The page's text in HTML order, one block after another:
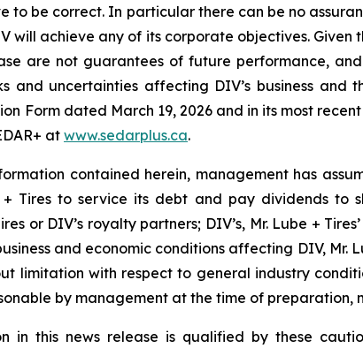
to be correct. In particular there can be no
will achieve any of its corporate objectives.
are not guarantees of future performance,
and uncertainties affecting DIV’s business and
Form dated March 19, 2026 and in its most
at www.sedarplus.ca.
contained herein, management has
Tires to service its debt and pay dividends to
or DIV’s royalty partners; DIV’s, Mr. Lube +
and economic conditions affecting DIV, Mr.
limitation with respect to general industry
by management at the time of preparation,
in this news release is qualified by these